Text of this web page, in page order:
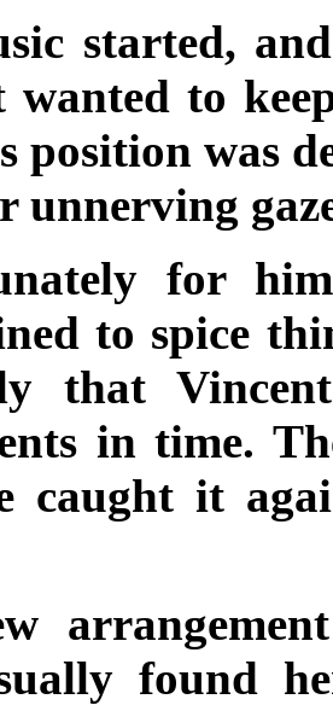
started,
wanted to
position was
unnerving
for
to spice
that
in time.
caught it
found